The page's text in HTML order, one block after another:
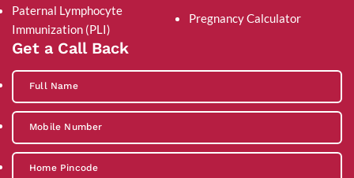
Paternal Lymphocyte
Immunization (PLI)
Pregnancy Calculator
Get a Call Back